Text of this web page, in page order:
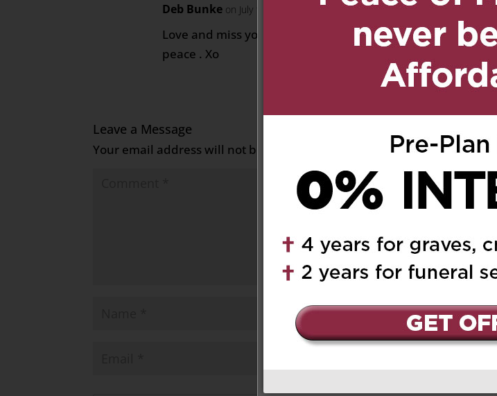
Deb Bunke on July 10, 2020 at 1:02 pm
Love and miss you Aunt Carly. May you rest in
peace . Xo
Reply
Leave a Message
Your email address will not be published. Required fields are marked*